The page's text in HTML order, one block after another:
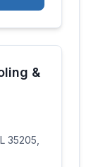
&
35205,